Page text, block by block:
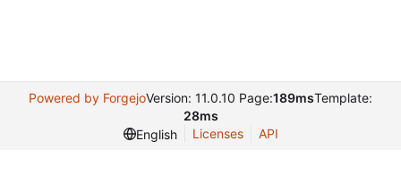
Powered by ForgejoVersion: 11.0.10 Page:189msTemplate:
28ms
English
Licenses API